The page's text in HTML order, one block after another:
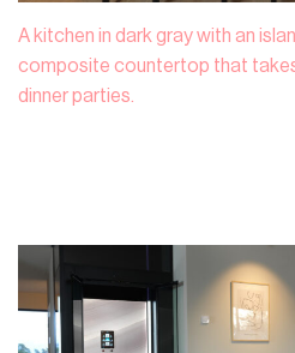
A kitchen in dark gray with an
composite countertop that
dinner parties.